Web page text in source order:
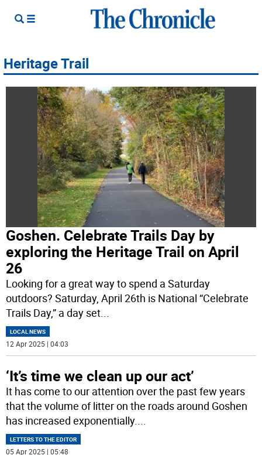
Heritage Trail
Goshen. Celebrate Trails Day by
exploring the Heritage Trail on April
26
Looking for a great way to spend a Saturday
outdoors? Saturday, April 26th is National “Celebrate
Trails Day,” a day set...
LOCAL NEWS
12 Apr 2025 | 04:03
‘It’s time we clean up our act’
It has come to our attention over the past few years
that the volume of litter on the roads around Goshen
has increased exponentially....
LETTERS TO THE EDITOR
05 Apr 2025 | 05:48